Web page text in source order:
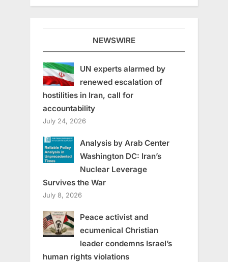
NEWSWIRE
UN experts alarmed by
renewed escalation of
hostilities in Iran, call for
accountability
July 24, 2026
Analysis by Arab Center
Washington DC: Iran’s
Nuclear Leverage
Survives the War
July 8, 2026
Peace activist and
ecumenical Christian
leader condemns Israel’s
human rights violations